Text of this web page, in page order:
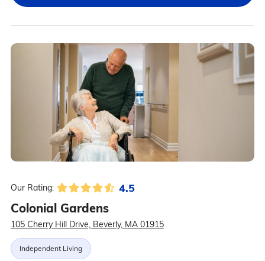
Our Rating: 4.5
Colonial Gardens
105 Cherry Hill Drive, Beverly, MA 01915
Independent Living